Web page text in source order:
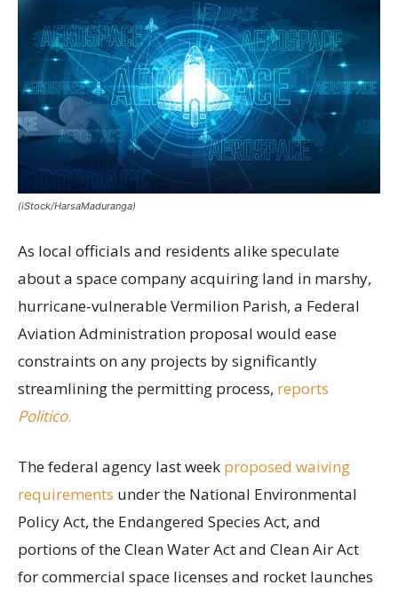
(iStock/HarsaMaduranga)
As local officials and residents alike speculate
about a space company acquiring land in marshy,
hurricane-vulnerable Vermilion Parish, a Federal
Aviation Administration proposal would ease
constraints on any projects by significantly
streamlining the permitting process, reports
Politico.
The federal agency last week proposed waiving
requirements under the National Environmental
Policy Act, the Endangered Species Act, and
portions of the Clean Water Act and Clean Air Act
for commercial space licenses and rocket launches